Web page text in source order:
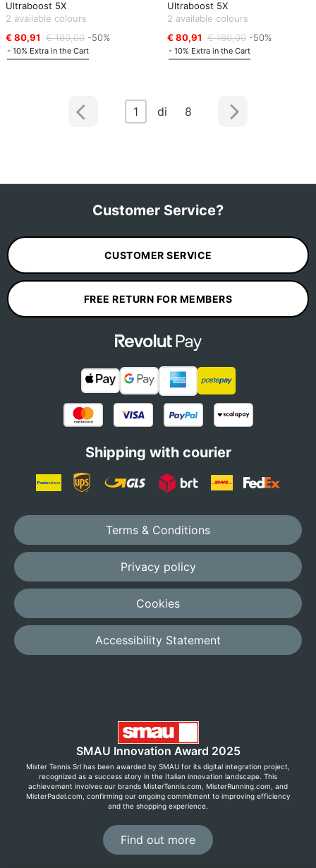
Ultraboost 5X
2 available colours
€ 80,91 € 180,00 -50%
- 10% Extra in the Cart
Ultraboost 5X
2 available colours
€ 80,91 € 180,00 -50%
- 10% Extra in the Cart
1 di 8
Customer Service?
CUSTOMER SERVICE
FREE RETURN FOR MEMBERS
Shipping with courier
Terms & Conditions
Privacy policy
Cookies
Accessibility Statement
SMAU Innovation Award 2025
Mister Tennis Srl has been awarded by SMAU for its digital integration project,
recognized as a success story in the Italian innovation landscape. This
achievement involves our brands MisterTennis.com, MisterRunning.com, and
MisterPadel.com, confirming our ongoing commitment to improving efficiency
and the shopping experience.
Find out more